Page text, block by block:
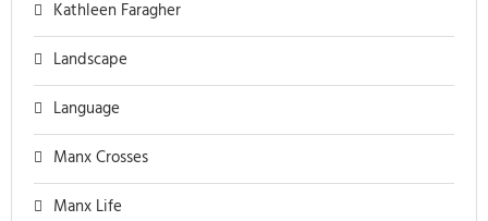
Kathleen Faragher
Landscape
Language
Manx Crosses
Manx Life